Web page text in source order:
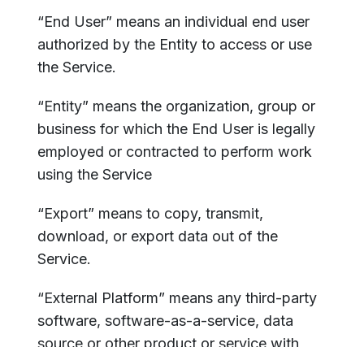
“End User” means an individual end user
authorized by the Entity to access or use
the Service.
“Entity” means the organization, group or
business for which the End User is legally
employed or contracted to perform work
using the Service
“Export” means to copy, transmit,
download, or export data out of the
Service.
“External Platform” means any third-party
software, software-as-a-service, data
source or other product or service with